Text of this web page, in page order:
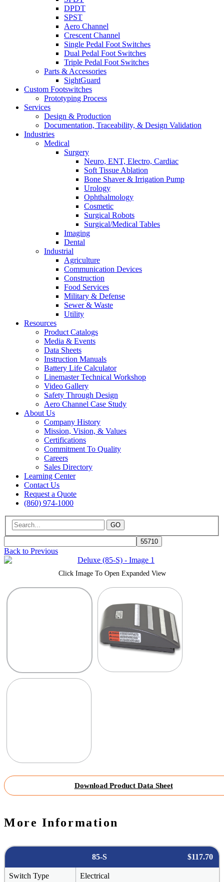
DPDT
SPST
Aero Channel
Crescent Channel
Single Pedal Foot Switches
Dual Pedal Foot Switches
Triple Pedal Foot Switches
Parts & Accessories
SightGuard
Custom Footswitches
Prototyping Process
Services
Design & Production
Documentation, Traceability, & Design Validation
Industries
Medical
Surgery
Neuro, ENT, Electro, Cardiac
Soft Tissue Ablation
Bone Shaver & Irrigation Pump
Urology
Ophthalmology
Cosmetic
Surgical Robots
Surgical/Medical Tables
Imaging
Dental
Industrial
Agriculture
Communication Devices
Construction
Food Services
Military & Defense
Sewer & Waste
Utility
Resources
Product Catalogs
Media & Events
Data Sheets
Instruction Manuals
Battery Life Calculator
Linemaster Technical Workshop
Video Gallery
Safety Through Design
Aero Channel Case Study
About Us
Company History
Mission, Vision, & Values
Certifications
Commitment To Quality
Careers
Sales Directory
Learning Center
Contact Us
Request a Quote
(860) 974-1000
GO
Back to Previous
Click Image To Open Expanded View
Download Product Data Sheet
More Information
85-S $117.70
Switch Type Electrical